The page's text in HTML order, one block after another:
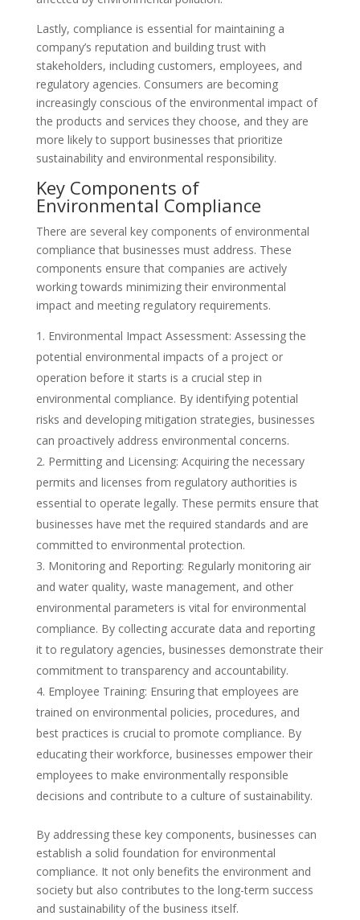
Lastly, compliance is essential for maintaining a
company’s reputation and building trust with
stakeholders, including customers, employees, and
regulatory agencies. Consumers are becoming
increasingly conscious of the environmental impact of
the products and services they choose, and they are
more likely to support businesses that prioritize
sustainability and environmental responsibility.
Key Components of
Environmental Compliance
There are several key components of environmental
compliance that businesses must address. These
components ensure that companies are actively
working towards minimizing their environmental
impact and meeting regulatory requirements.
Environmental Impact Assessment: Assessing the
potential environmental impacts of a project or
operation before it starts is a crucial step in
environmental compliance. By identifying potential
risks and developing mitigation strategies, businesses
can proactively address environmental concerns.
Permitting and Licensing: Acquiring the necessary
permits and licenses from regulatory authorities is
essential to operate legally. These permits ensure that
businesses have met the required standards and are
committed to environmental protection.
Monitoring and Reporting: Regularly monitoring air
and water quality, waste management, and other
environmental parameters is vital for environmental
compliance. By collecting accurate data and reporting
it to regulatory agencies, businesses demonstrate their
commitment to transparency and accountability.
Employee Training: Ensuring that employees are
trained on environmental policies, procedures, and
best practices is crucial to promote compliance. By
educating their workforce, businesses empower their
employees to make environmentally responsible
decisions and contribute to a culture of sustainability.
By addressing these key components, businesses can
establish a solid foundation for environmental
compliance. It not only benefits the environment and
society but also contributes to the long-term success
and sustainability of the business itself.